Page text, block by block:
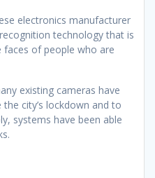
electronics manufacturer
technology that is
faces of people who are
existing cameras have
city’s lockdown and to
systems have been able